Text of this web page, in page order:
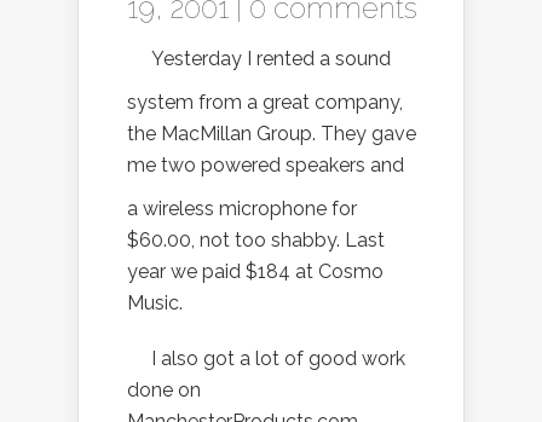
19, 2001 | 0 comments
Yesterday I rented a sound
system from a great company,
the MacMillan Group. They gave
me two powered speakers and
a wireless microphone for
$60.00, not too shabby. Last
year we paid $184 at Cosmo
Music.
I also got a lot of good work
done on